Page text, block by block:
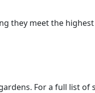
they meet the
For a full list of